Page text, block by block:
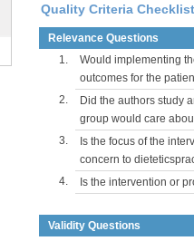
Quality Criteria
Relevance Questions
1.
Would implementing
outcomes for the
2.
Did the authors study
group would care
3.
Is the focus of the
concern to
4. Is the intervention or
Validity Questions